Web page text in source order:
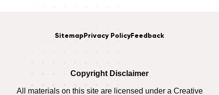
Sitemap Privacy PolicyFeedback
Copyright Disclaimer
All materials on this site are licensed under a Creative